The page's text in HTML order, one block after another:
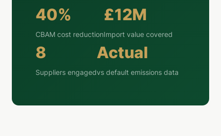
40%
CBAM cost reduction
£12M
Import value covered
8
Suppliers engaged
Actual
vs default emissions data